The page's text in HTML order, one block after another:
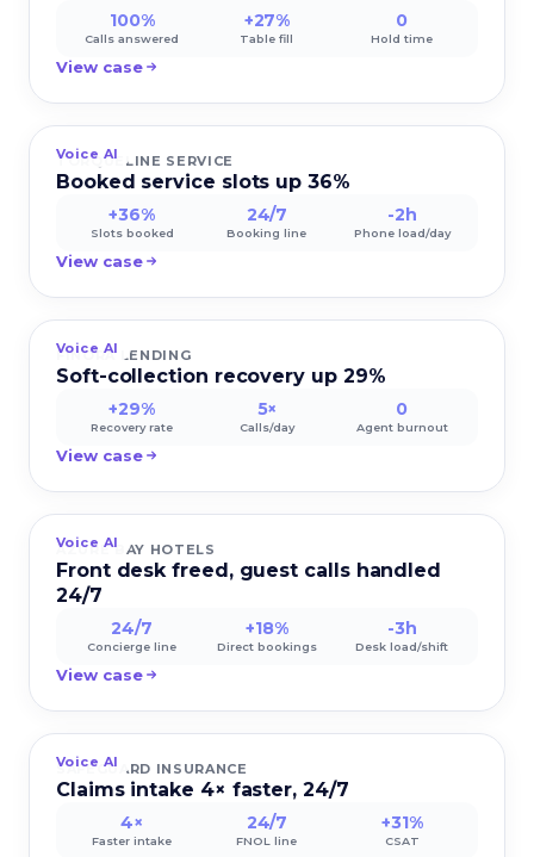
100%
Calls answered
+27%
Table fill
0
Hold time
View case
Voice AI
TORQUELINE SERVICE
Booked service slots up 36%
+36%
Slots booked
24/7
Booking line
-2h
Phone load/day
View case
Voice AI
FINORA LENDING
Soft-collection recovery up 29%
+29%
Recovery rate
5×
Calls/day
0
Agent burnout
View case
Voice AI
AZURE BAY HOTELS
Front desk freed, guest calls handled
24/7
24/7
Concierge line
+18%
Direct bookings
-3h
Desk load/shift
View case
Voice AI
SAFEGUARD INSURANCE
Claims intake 4× faster, 24/7
4×
Faster intake
24/7
FNOL line
+31%
CSAT